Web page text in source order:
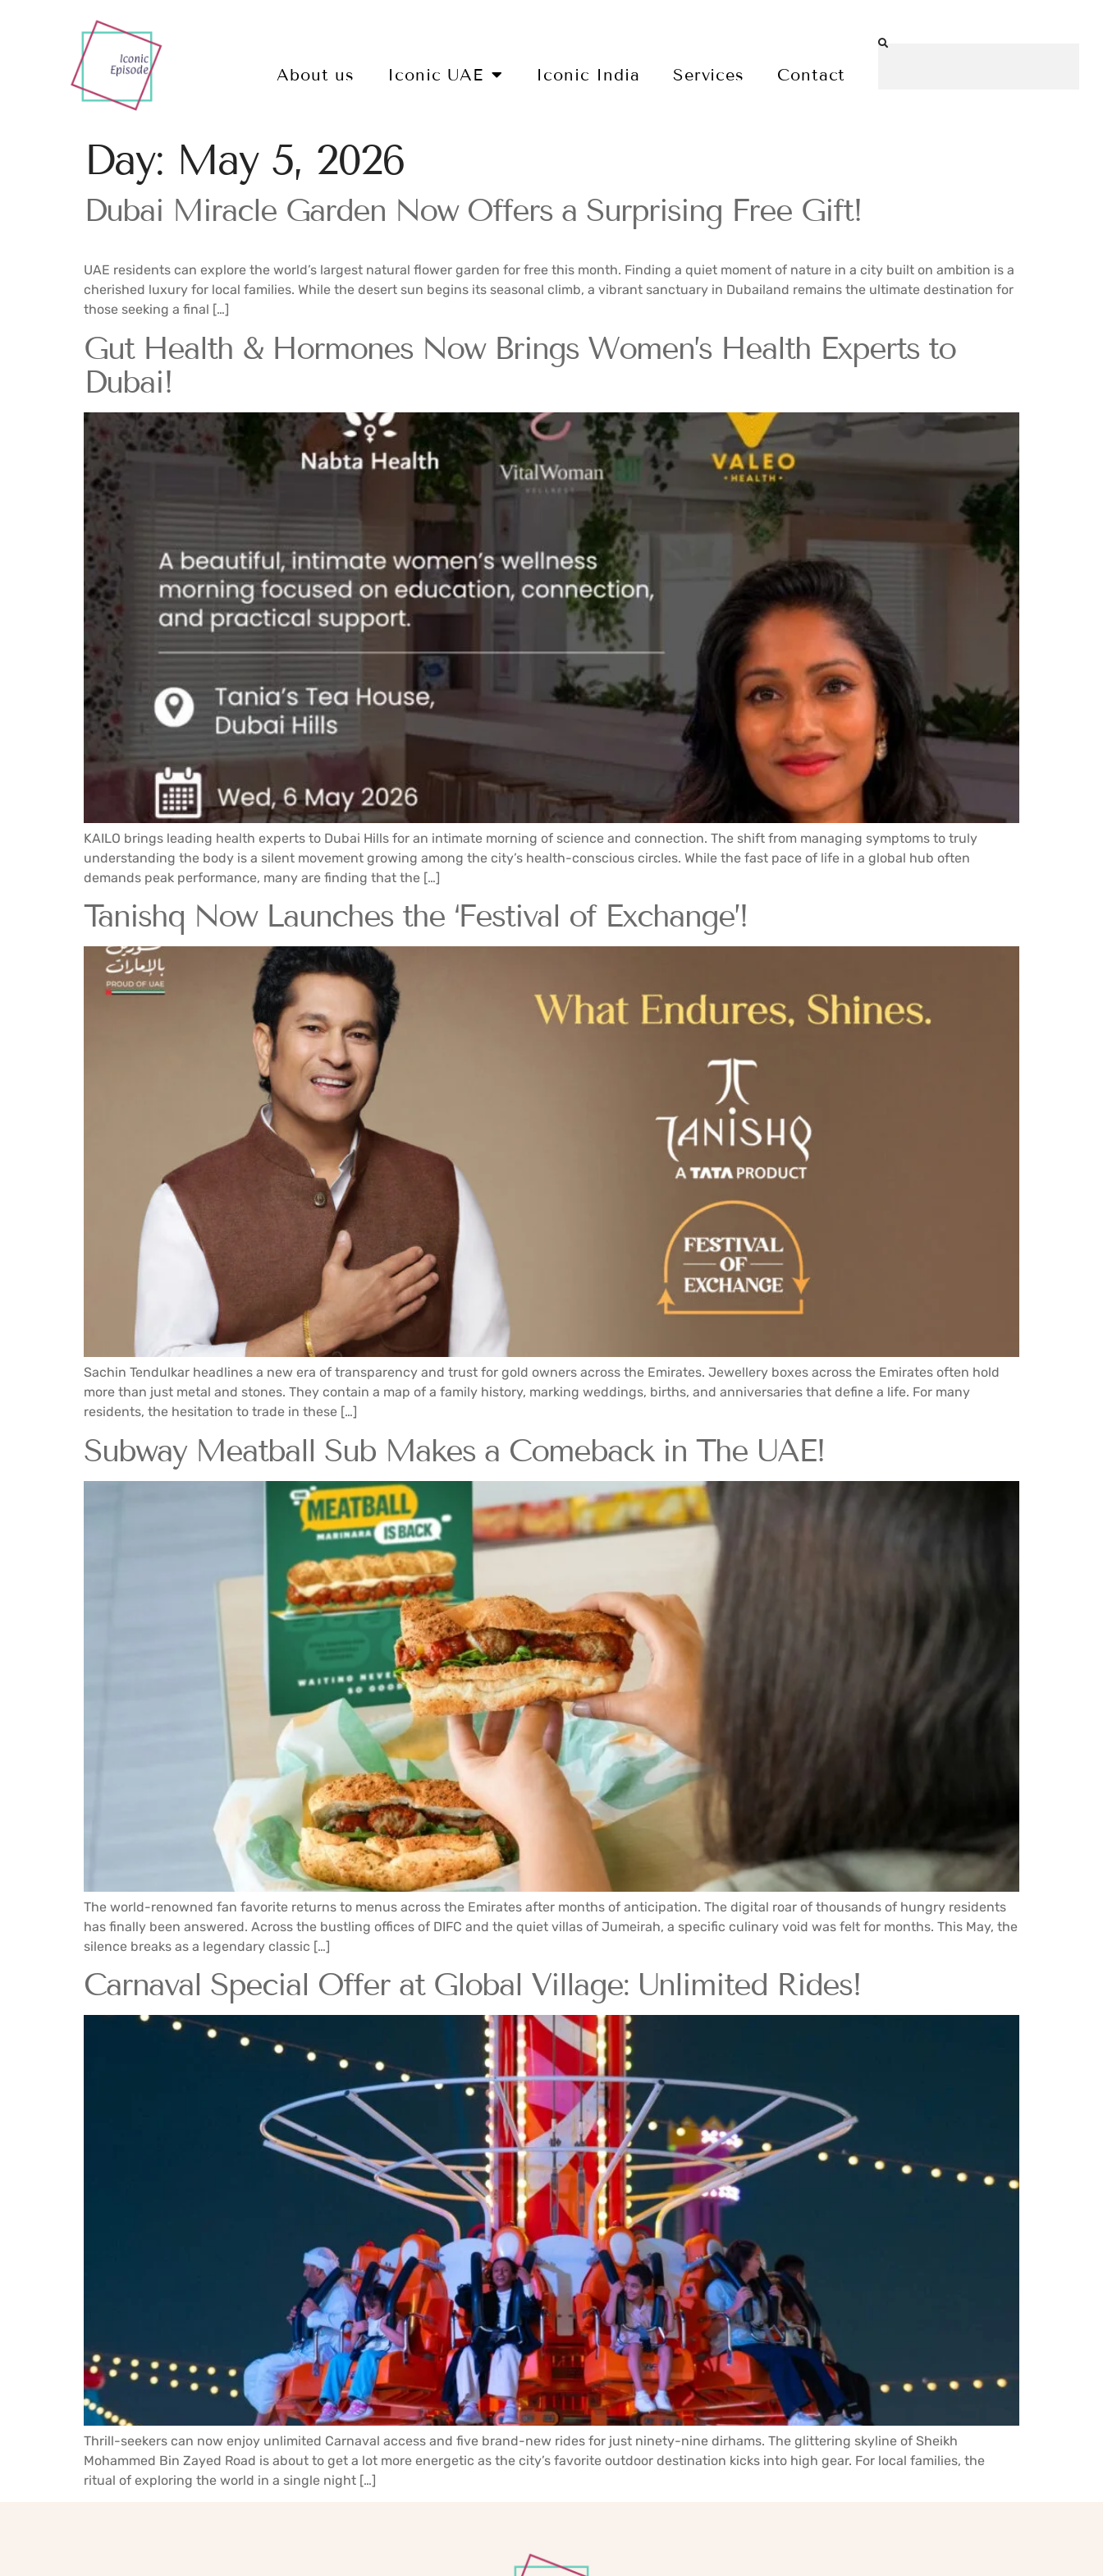
About us Iconic UAE Iconic India Services Contact
Day: May 5, 2026
Dubai Miracle Garden Now Offers a Surprising Free Gift!
UAE residents can explore the world’s largest natural flower garden for free this month. Finding a quiet moment of nature in a city built on ambition is a
cherished luxury for local families. While the desert sun begins its seasonal climb, a vibrant sanctuary in Dubailand remains the ultimate destination for
those seeking a final […]
Gut Health & Hormones Now Brings Women’s Health Experts to
Dubai!
KAILO brings leading health experts to Dubai Hills for an intimate morning of science and connection. The shift from managing symptoms to truly
understanding the body is a silent movement growing among the city’s health-conscious circles. While the fast pace of life in a global hub often
demands peak performance, many are finding that the […]
Tanishq Now Launches the ‘Festival of Exchange’!
Sachin Tendulkar headlines a new era of transparency and trust for gold owners across the Emirates. Jewellery boxes across the Emirates often hold
more than just metal and stones. They contain a map of a family history, marking weddings, births, and anniversaries that define a life. For many
residents, the hesitation to trade in these […]
Subway Meatball Sub Makes a Comeback in The UAE!
The world-renowned fan favorite returns to menus across the Emirates after months of anticipation. The digital roar of thousands of hungry residents
has finally been answered. Across the bustling offices of DIFC and the quiet villas of Jumeirah, a specific culinary void was felt for months. This May, the
silence breaks as a legendary classic […]
Carnaval Special Offer at Global Village: Unlimited Rides!
Thrill-seekers can now enjoy unlimited Carnaval access and five brand-new rides for just ninety-nine dirhams. The glittering skyline of Sheikh
Mohammed Bin Zayed Road is about to get a lot more energetic as the city’s favorite outdoor destination kicks into high gear. For local families, the
ritual of exploring the world in a single night […]